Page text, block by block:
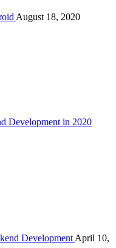
August 18, 2020
Development in 2020
Development April 10,